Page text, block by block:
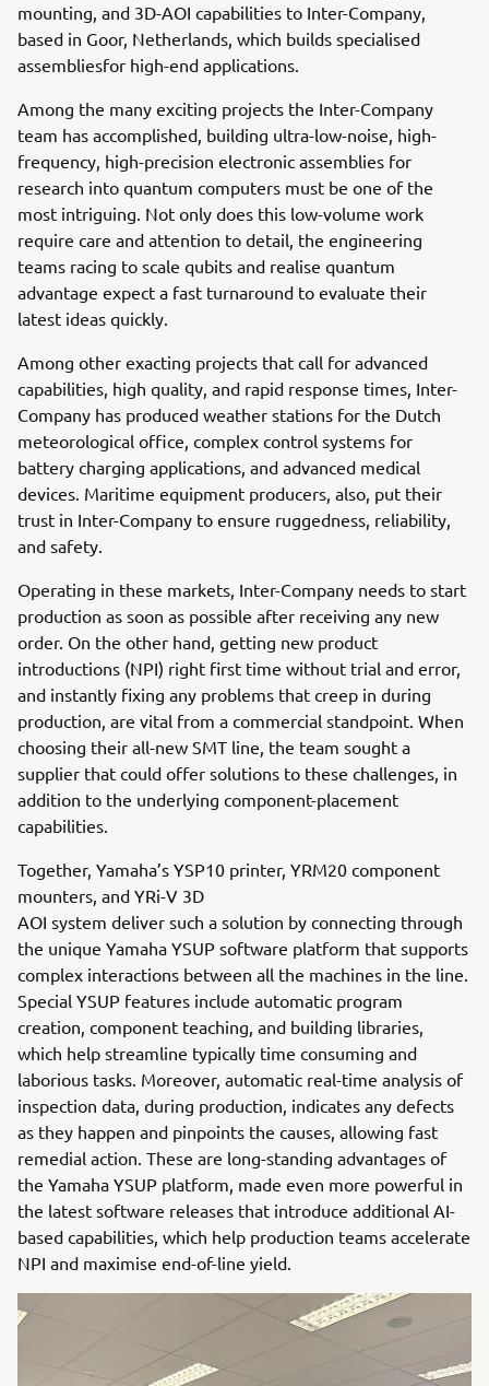
mounting, and 3D-AOI capabilities to Inter-Company,
based in Goor, Netherlands, which builds specialised
assembliesfor high-end applications.
Among the many exciting projects the Inter-Company
team has accomplished, building ultra-low-noise, high-
frequency, high-precision electronic assemblies for
research into quantum computers must be one of the
most intriguing. Not only does this low-volume work
require care and attention to detail, the engineering
teams racing to scale qubits and realise quantum
advantage expect a fast turnaround to evaluate their
latest ideas quickly.
Among other exacting projects that call for advanced
capabilities, high quality, and rapid response times, Inter-
Company has produced weather stations for the Dutch
meteorological office, complex control systems for
battery charging applications, and advanced medical
devices. Maritime equipment producers, also, put their
trust in Inter-Company to ensure ruggedness, reliability,
and safety.
Operating in these markets, Inter-Company needs to start
production as soon as possible after receiving any new
order. On the other hand, getting new product
introductions (NPI) right first time without trial and error,
and instantly fixing any problems that creep in during
production, are vital from a commercial standpoint. When
choosing their all-new SMT line, the team sought a
supplier that could offer solutions to these challenges, in
addition to the underlying component-placement
capabilities.
Together, Yamaha’s YSP10 printer, YRM20 component
mounters, and YRi-V 3D
AOI system deliver such a solution by connecting through
the unique Yamaha YSUP software platform that supports
complex interactions between all the machines in the line.
Special YSUP features include automatic program
creation, component teaching, and building libraries,
which help streamline typically time consuming and
laborious tasks. Moreover, automatic real-time analysis of
inspection data, during production, indicates any defects
as they happen and pinpoints the causes, allowing fast
remedial action. These are long-standing advantages of
the Yamaha YSUP platform, made even more powerful in
the latest software releases that introduce additional AI-
based capabilities, which help production teams accelerate
NPI and maximise end-of-line yield.